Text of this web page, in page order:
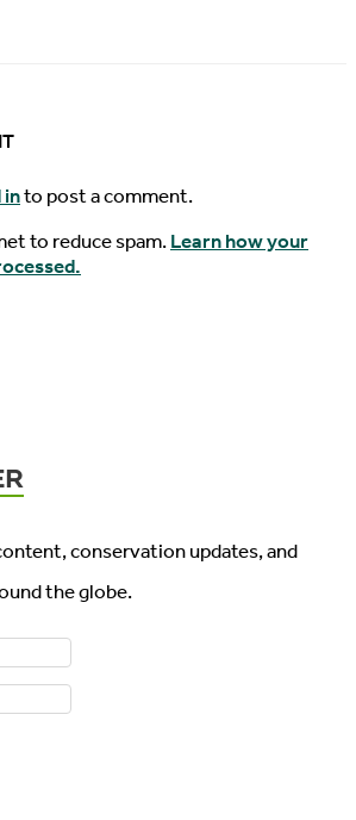
into post a comment.
to reduce spam.Learn how your
conservation updates, and
the globe.